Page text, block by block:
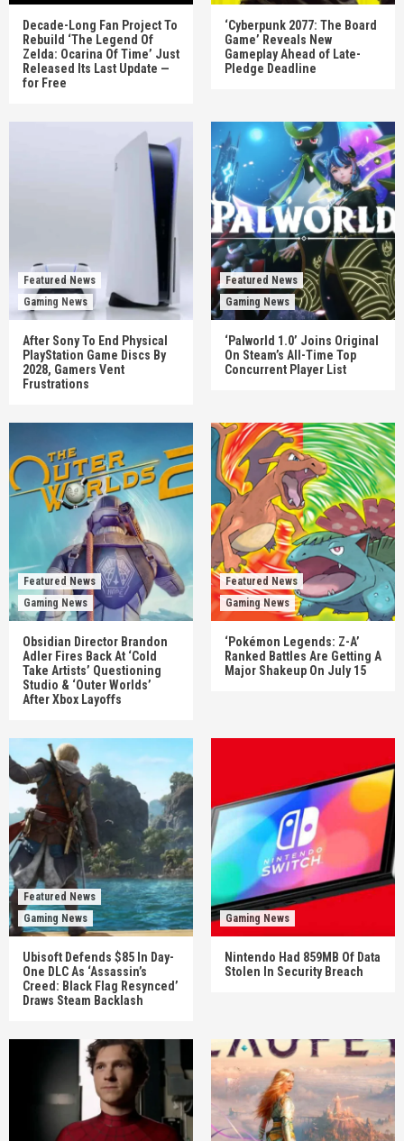
Decade-Long Fan Project To
Rebuild ‘The Legend Of
Zelda: Ocarina Of Time’ Just
Released Its Last Update —
for Free
‘Cyberpunk 2077: The Board
Game’ Reveals New
Gameplay Ahead of Late-
Pledge Deadline
Featured News
Gaming News
After Sony To End Physical
PlayStation Game Discs By
2028, Gamers Vent
Frustrations
Featured News
Gaming News
‘Palworld 1.0’ Joins Original
On Steam’s All-Time Top
Concurrent Player List
Featured News
Gaming News
Obsidian Director Brandon
Adler Fires Back At ‘Cold
Take Artists’ Questioning
Studio & ‘Outer Worlds’
After Xbox Layoffs
Featured News
Gaming News
‘Pokémon Legends: Z-A’
Ranked Battles Are Getting A
Major Shakeup On July 15
Featured News
Gaming News
Ubisoft Defends $85 In Day-
One DLC As ‘Assassin’s
Creed: Black Flag Resynced’
Draws Steam Backlash
Gaming News
Nintendo Had 859MB Of Data
Stolen In Security Breach